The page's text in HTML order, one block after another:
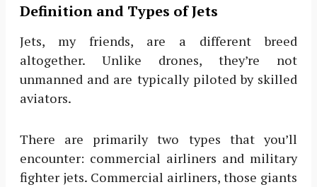
Definition and Types of Jets
Jets, my friends, are a different breed
altogether. Unlike drones, they’re not
unmanned and are typically piloted by skilled
aviators.
There are primarily two types that you’ll
encounter: commercial airliners and military
fighter jets. Commercial airliners, those giants